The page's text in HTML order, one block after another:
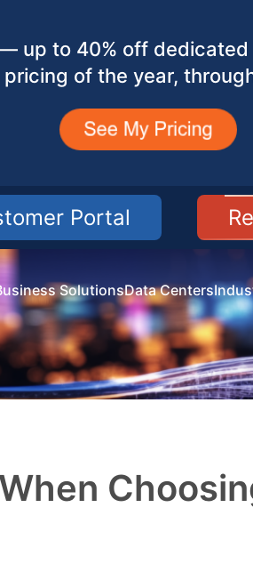
up to 40% off
pricing of the year,
Portal
SolutionsData Centers